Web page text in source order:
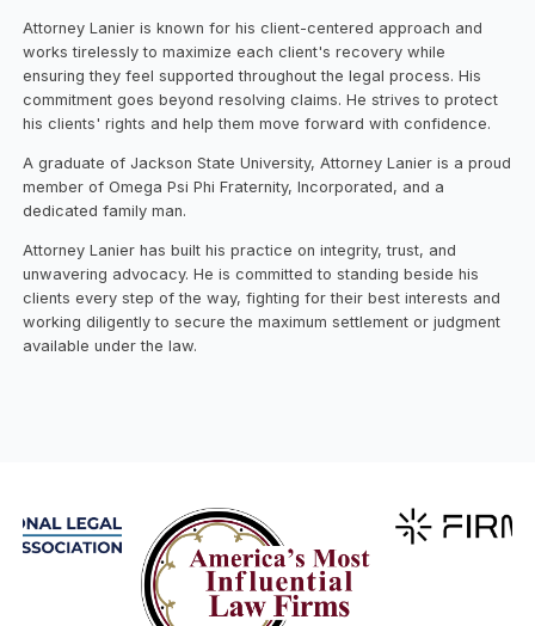
Attorney Lanier is known for his client-centered approach and
works tirelessly to maximize each client's recovery while
ensuring they feel supported throughout the legal process. His
commitment goes beyond resolving claims. He strives to protect
his clients' rights and help them move forward with confidence.
A graduate of Jackson State University, Attorney Lanier is a proud
member of Omega Psi Phi Fraternity, Incorporated, and a
dedicated family man.
Attorney Lanier has built his practice on integrity, trust, and
unwavering advocacy. He is committed to standing beside his
clients every step of the way, fighting for their best interests and
working diligently to secure the maximum settlement or judgment
available under the law.